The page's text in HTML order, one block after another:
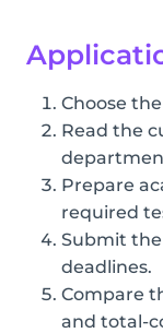
Choose
Read the
Prepare
required
Submit
deadlines.
Compare
and total-